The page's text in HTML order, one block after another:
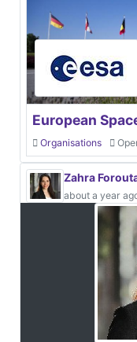
European
Organisations
Zahra
about a year